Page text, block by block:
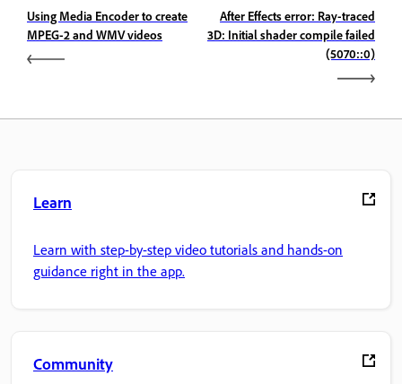
Using Media Encoder to create
MPEG-2 and WMV videos
After Effects error: Ray-traced
3D: Initial shader compile failed
(5070::0)
Learn
Learn with step-by-step video tutorials and hands-on
guidance right in the app.
Community